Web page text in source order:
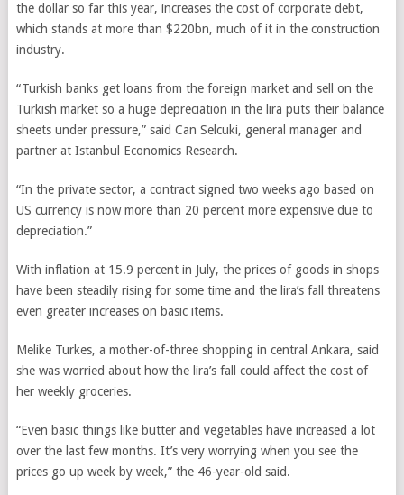
the dollar so far this year, increases the cost of corporate debt,
which stands at more than $220bn, much of it in the construction
industry.
“Turkish banks get loans from the foreign market and sell on the
Turkish market so a huge depreciation in the lira puts their balance
sheets under pressure,” said Can Selcuki, general manager and
partner at Istanbul Economics Research.
“In the private sector, a contract signed two weeks ago based on
US currency is now more than 20 percent more expensive due to
depreciation.”
With inflation at 15.9 percent in July, the prices of goods in shops
have been steadily rising for some time and the lira’s fall threatens
even greater increases on basic items.
Melike Turkes, a mother-of-three shopping in central Ankara, said
she was worried about how the lira’s fall could affect the cost of
her weekly groceries.
“Even basic things like butter and vegetables have increased a lot
over the last few months. It’s very worrying when you see the
prices go up week by week,” the 46-year-old said.